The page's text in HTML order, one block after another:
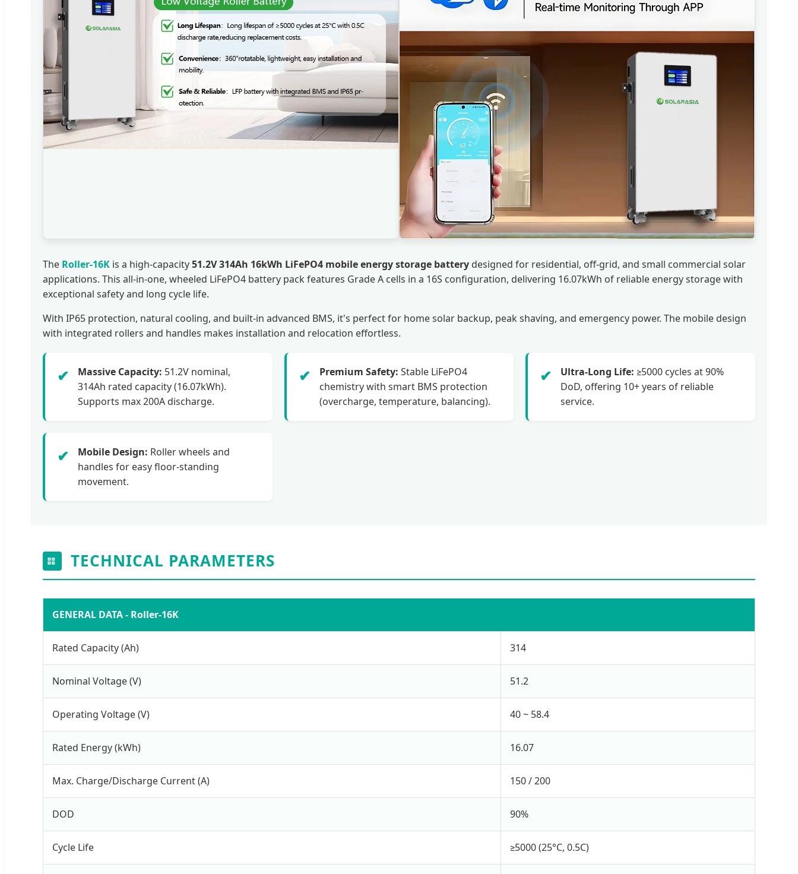
The Roller-16K is a high-capacity51.2V 314Ah 16kWh LiFePO4 mobile energy storage battery designed for residential, off-grid, and small commercial solar
applications. This all-in-one, wheeled LiFePO4 battery pack features Grade A cells in a 16S configuration, delivering 16.07kWh of reliable energy storage with
exceptional safety and long cycle life.
With IP65 protection, natural cooling, and built-in advanced BMS, it's perfect for home solar backup, peak shaving, and emergency power. The mobile design
with integrated rollers and handles makes installation and relocation effortless.
✔ Massive Capacity: 51.2V nominal,
314Ah rated capacity (16.07kWh).
Supports max 200A discharge.
✔ Premium Safety: Stable LiFePO4
chemistry with smart BMS protection
(overcharge, temperature, balancing).
✔ Ultra-Long Life: ≥5000 cycles at 90%
DoD, offering 10+ years of reliable
service.
✔ Mobile Design: Roller wheels and
handles for easy floor-standing
movement.
TECHNICAL PARAMETERS
GENERAL DATA - Roller-16K
Rated Capacity (Ah) 314
Nominal Voltage (V) 51.2
Operating Voltage (V) 40 ~ 58.4
Rated Energy (kWh) 16.07
Max. Charge/Discharge Current (A) 150 / 200
DOD 90%
Cycle Life ≥5000 (25°C, 0.5C)